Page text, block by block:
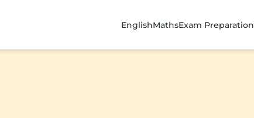
EnglishMathsExam Preparation